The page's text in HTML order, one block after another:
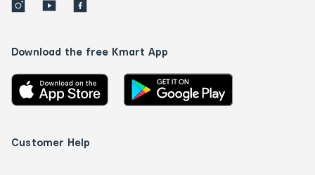
Download the free Kmart App
Customer Help